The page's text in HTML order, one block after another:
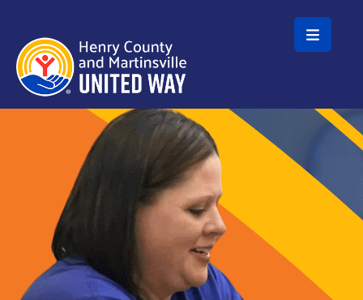
Skip to main content